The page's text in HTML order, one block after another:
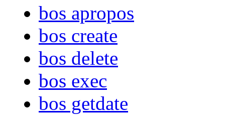
bos apropos
bos create
bos delete
bos exec
bos getdate